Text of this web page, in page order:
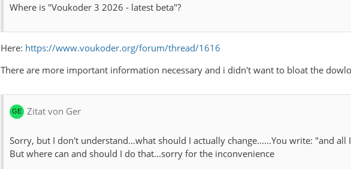
Where is "Voukoder 3 2026 - latest beta"?
Here: https://www.voukoder.org/forum/thread/1616
There are more important information necessary and i didn't want to bloat the
Zitat von Ger
Sorry, but I don't understand...what should I actually change......You write: "and
But where can and should I do that...sorry for the inconvenience